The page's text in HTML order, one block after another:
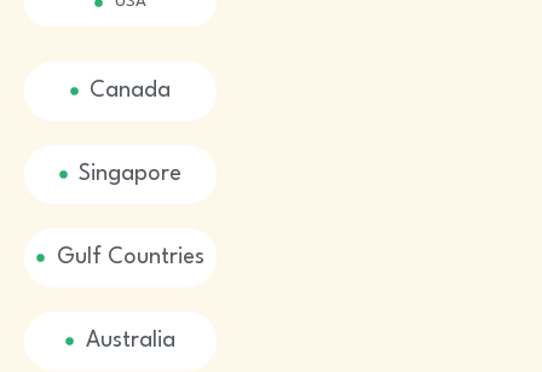
Canada
Singapore
Gulf Countries
Australia